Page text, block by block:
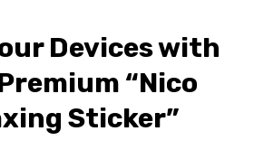
Devices with
“Nico
Sticker”